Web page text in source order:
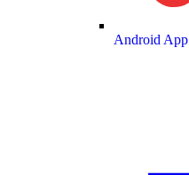
Android App